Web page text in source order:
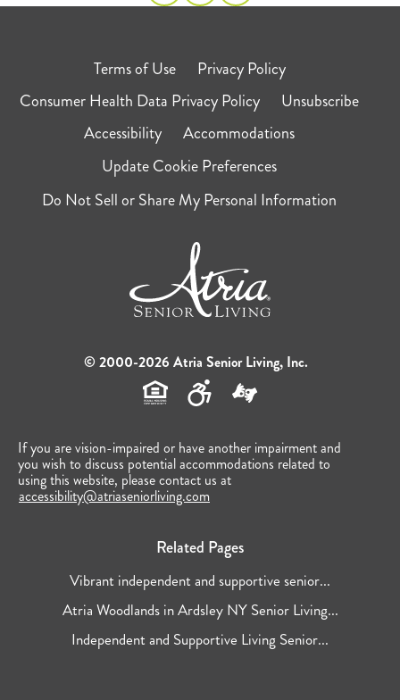
Terms of Use
Privacy Policy
Consumer Health Data Privacy Policy
Unsubscribe
Accessibility
Accommodations
Update Cookie Preferences
Do Not Sell or Share My Personal Information
© 2000-2026 Atria Senior Living, Inc.
If you are vision-impaired or have another impairment and
you wish to discuss potential accommodations related to
using this website, please contact us at
accessibility@atriaseniorliving.com
Related Pages
Vibrant independent and supportive senior...
Atria Woodlands in Ardsley NY Senior Living...
Independent and Supportive Living Senior...